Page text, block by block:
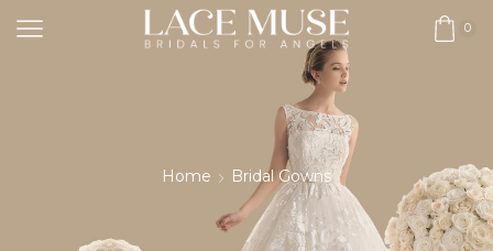
0
Home Bridal Gowns